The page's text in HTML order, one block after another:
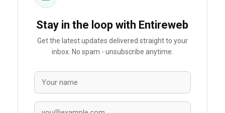
Stay in the loop with Entireweb
Get the latest updates delivered straight to your
inbox. No spam - unsubscribe anytime.